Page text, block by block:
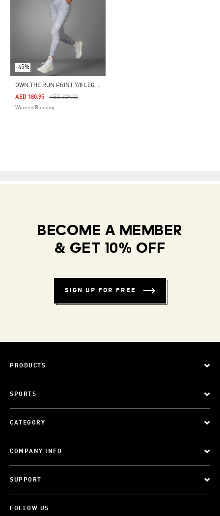
-45%
O
WN THE RUN PRINT 7/8 LEGGINGS
Price Reduced From
AED 329.00To
AED 180.95
Women Running
BECOME A MEMBER
& GET 10% OFF
SIGN UP FOR FREE
PRODUCTS
SPORTS
CATEGORY
COMPANY INFO
SUPPORT
FOLLOW US